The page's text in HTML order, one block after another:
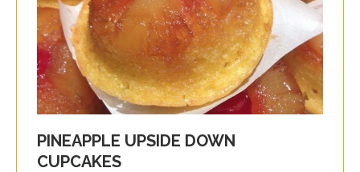
PINEAPPLE UPSIDE DOWN
CUPCAKES